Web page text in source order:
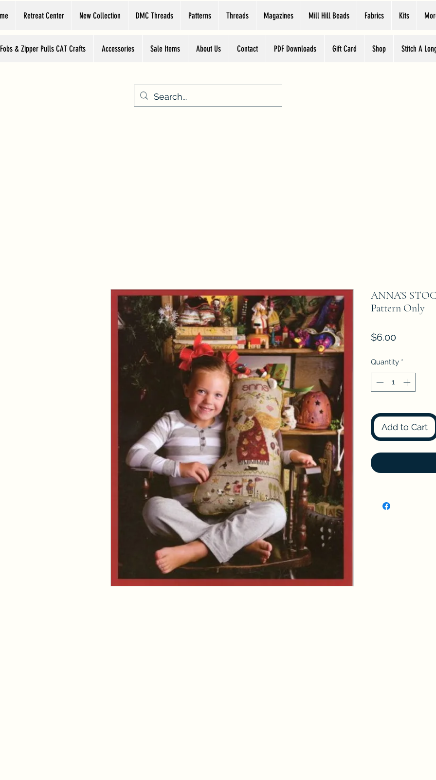
Retreat Center New Collection DMC Threads Patterns Threads Magazines Mill Hill Beads Fabrics Kits
& Zipper Pulls CAT Crafts Accessories Sale Items About Us Contact PDF Downloads Gift Card Shop Stitch A
ANNA’S
Pattern Only
$6.00Price
Quantity *
Add to Cart